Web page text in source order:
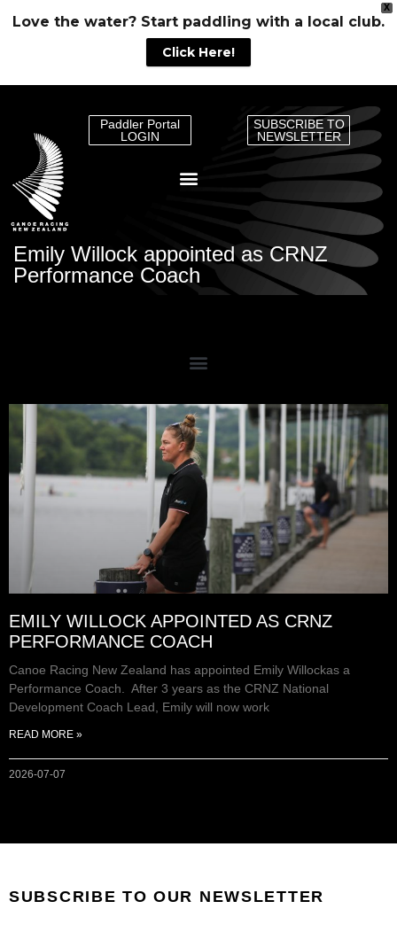
X
Love the water? Start paddling with a local club.
Click Here!
Paddler Portal
LOGIN
SUBSCRIBE TO
NEWSLETTER
Emily Willock appointed as CRNZ
Performance Coach
EMILY WILLOCK APPOINTED AS CRNZ
PERFORMANCE COACH
Canoe Racing New Zealand has appointed Emily Willockas a
Performance Coach. After 3 years as the CRNZ National
Development Coach Lead, Emily will now work
READ MORE »
2026-07-07
SUBSCRIBE TO OUR NEWSLETTER